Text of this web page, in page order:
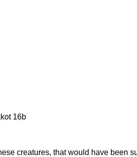
16b
creatures, that would have been